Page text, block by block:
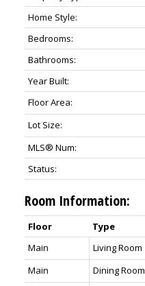
Home Style:
Bedrooms:
Bathrooms:
Year Built:
Floor Area:
Lot Size:
MLS® Num:
Status:
Room Information:
Floor Type
Main
Living Room
Main
Dining Room